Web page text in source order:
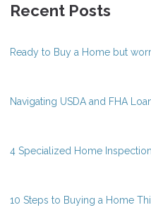
Recent Posts
Ready to Buy a Home but
Navigating USDA and FHA
4 Specialized Home
10 Steps to Buying a Home